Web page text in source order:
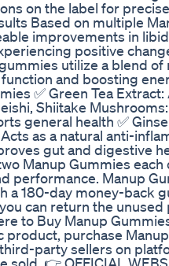
on the label for
Based on multiple
improvements in
positive
utilize a blend
and boosting
✅ Green Tea
Shiitake
general health ✅
as a natural anti-
gut and digestive
Manup Gummies
performance. Manup
a 180-day money-back
can return the
to Buy Manup
product, purchase
party sellers on
sold. 👉 OFFICIAL